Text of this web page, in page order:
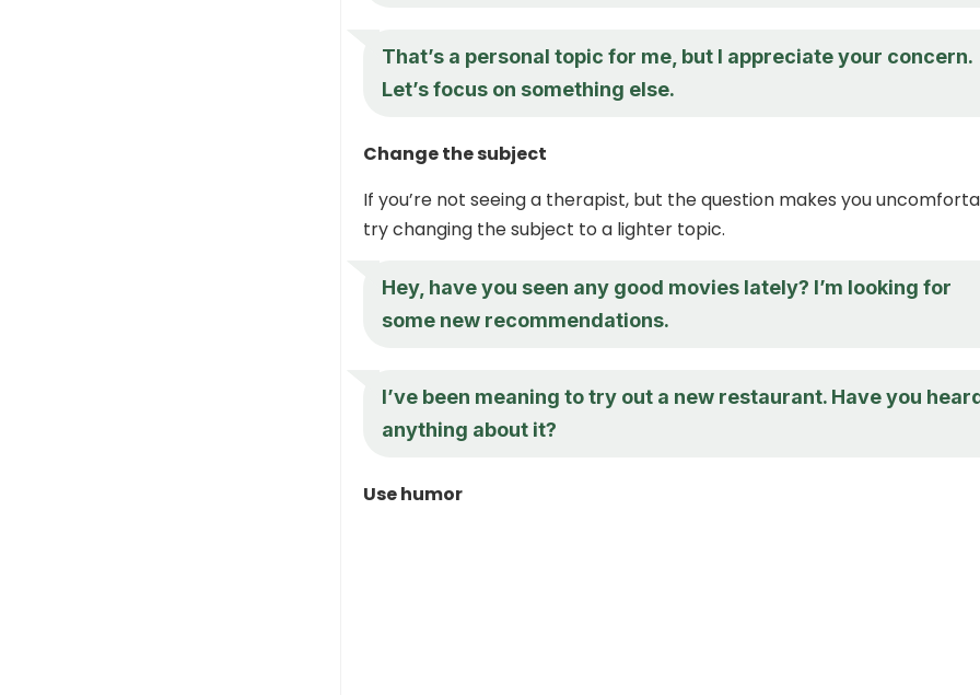
That’s a personal topic for me, but I appreciate your concern.
Let’s focus on something else.
Change the subject
If you’re not seeing a therapist, but the question makes you
try changing the subject to a lighter topic.
Hey, have you seen any good movies lately? I’m looking for
some new recommendations.
I’ve been meaning to try out a new restaurant. Have you
anything about it?
Use humor